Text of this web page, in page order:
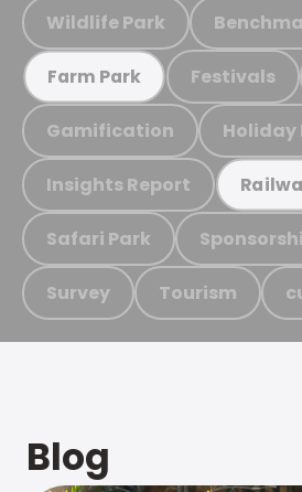
Wildlife Park
Farm Park Festivals
Gamification Holiday
Insights Report
Safari Park
Survey Tourism
Blog